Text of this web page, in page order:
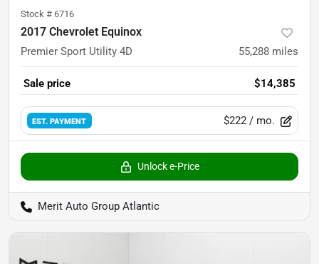
Stock # 6716
2017 Chevrolet Equinox
Premier Sport Utility 4D 55,288 miles
Sale price $14,385
EST. PAYMENT $222 / mo.
Unlock e-Price
Merit Auto Group Atlantic